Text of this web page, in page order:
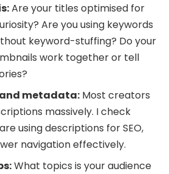
Are your titles optimised for
Are you using keywords
keyword-stuffing? Do your
work together or tell
metadata: Most creators
massively. I check
using descriptions for SEO,
navigation effectively.
What topics is your audience